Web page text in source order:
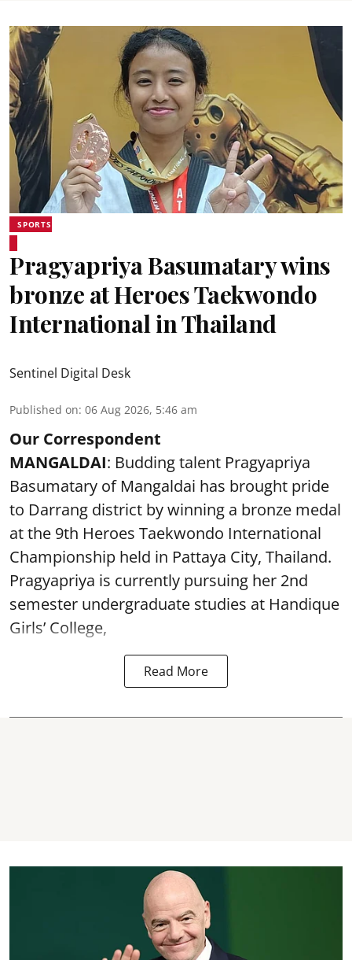
SPORTS
Pragyapriya Basumatary wins
bronze at Heroes Taekwondo
International in Thailand
Sentinel Digital Desk
Published on: 06 Aug 2026, 5:46 am
Our Correspondent
MANGALDAI: Budding talent Pragyapriya
Basumatary of Mangaldai has brought pride
to Darrang district by winning a bronze medal
at the 9th Heroes Taekwondo International
Championship held in Pattaya City, Thailand.
Pragyapriya is currently pursuing her 2nd
semester undergraduate studies at Handique
Girls’ College,
Read More